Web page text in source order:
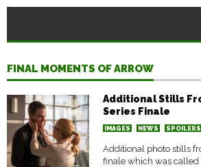
FINAL MOMENTS OF ARROW
Additional Stills
Series Finale
IMAGES NEWS SPOILERS
Additional photo stills
finale which was called